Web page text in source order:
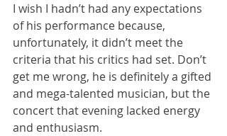
I wish I hadn’t had any expectations
of his performance because,
unfortunately, it didn’t meet the
criteria that his critics had set. Don’t
get me wrong, he is definitely a gifted
and mega-talented musician, but the
concert that evening lacked energy
and enthusiasm.